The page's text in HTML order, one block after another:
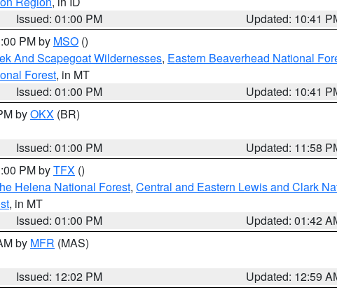
Issued: 01:00 PM
Updated: 10:41
PM by MSO ()
And Scapegoat Wildernesses, Eastern Beaverhead National
Forest, in MT
Issued: 01:00 PM
Updated: 10:41
byOKX (BR)
Issued: 01:00 PM
Updated: 11:58
PM byTFX ()
Helena National Forest, Central and Eastern Lewis and Clark
, in MT
Issued: 01:00 PM
Updated: 01:42
by MFR (MAS)
Issued: 12:02 PM
Updated: 12:59